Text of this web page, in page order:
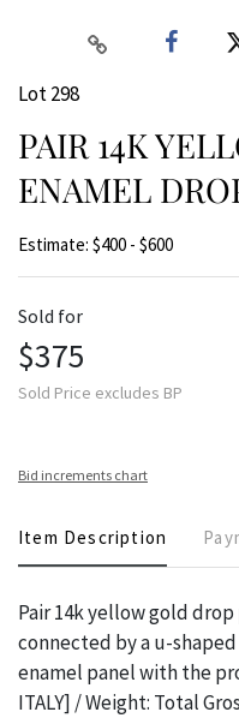
Lot 298
PAIR 14K
ENAMEL
Estimate: $400 - $600
Sold for
$375
Sold Price excludes BP
Bid increments chart
Item Description
Pair 14k yellow gold
connected by a u-
enamel panel with the
ITALY] / Weight: Total